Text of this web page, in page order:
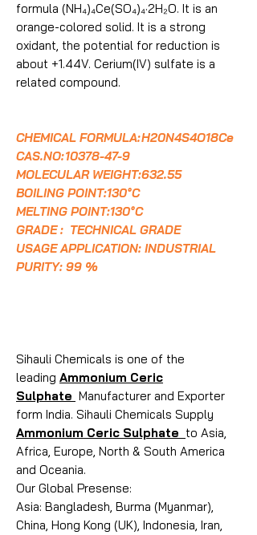
formula (NH₄)₄Ce(SO₄)₄·2H₂O. It is an
orange-colored solid. It is a strong
oxidant, the potential for reduction is
about +1.44V. Cerium(IV) sulfate is a
related compound.
CHEMICAL FORMULA:H20N4S4O18Ce
CAS.NO:10378-47-9
MOLECULAR WEIGHT:632.55
BOILING POINT:130°C
MELTING POINT:130°C
GRADE : TECHNICAL GRADE
USAGE APPLICATION: INDUSTRIAL
PURITY: 99 %
Sihauli Chemicals is one of the
leading Ammonium Ceric
Sulphate Manufacturer and Exporter
form India. Sihauli Chemicals Supply
Ammonium Ceric Sulphate to Asia,
Africa, Europe, North & South America
and Oceania.
Our Global Presense:
Asia: Bangladesh, Burma (Myanmar),
China, Hong Kong (UK), Indonesia, Iran,